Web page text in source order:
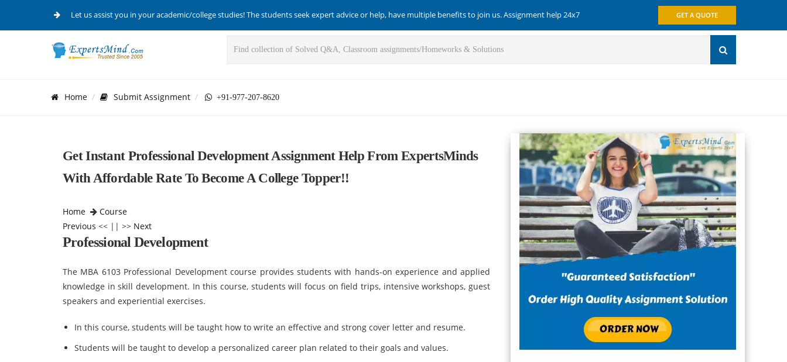
Let us assist you in your academic/college studies! The students seek expert advice or help, have multiple benefits to join us. Assignment help 24x7 GET A QUOTE
Home Submit Assignment +91-977-207-8620
Get Instant Professional Development Assignment Help From ExpertsMinds
With Affordable Rate To Become A College Topper!!
Home
Course
Previous << || >> Next
Professional Development
The MBA 6103 Professional Development course provides students with hands-on experience and applied
knowledge in skill development. In this course, students will focus on field trips, intensive workshops, guest
speakers and experiential exercises.
In this course, students will be taught how to write an effective and strong cover letter and resume.
Students will be taught to develop a personalized career plan related to their goals and values.